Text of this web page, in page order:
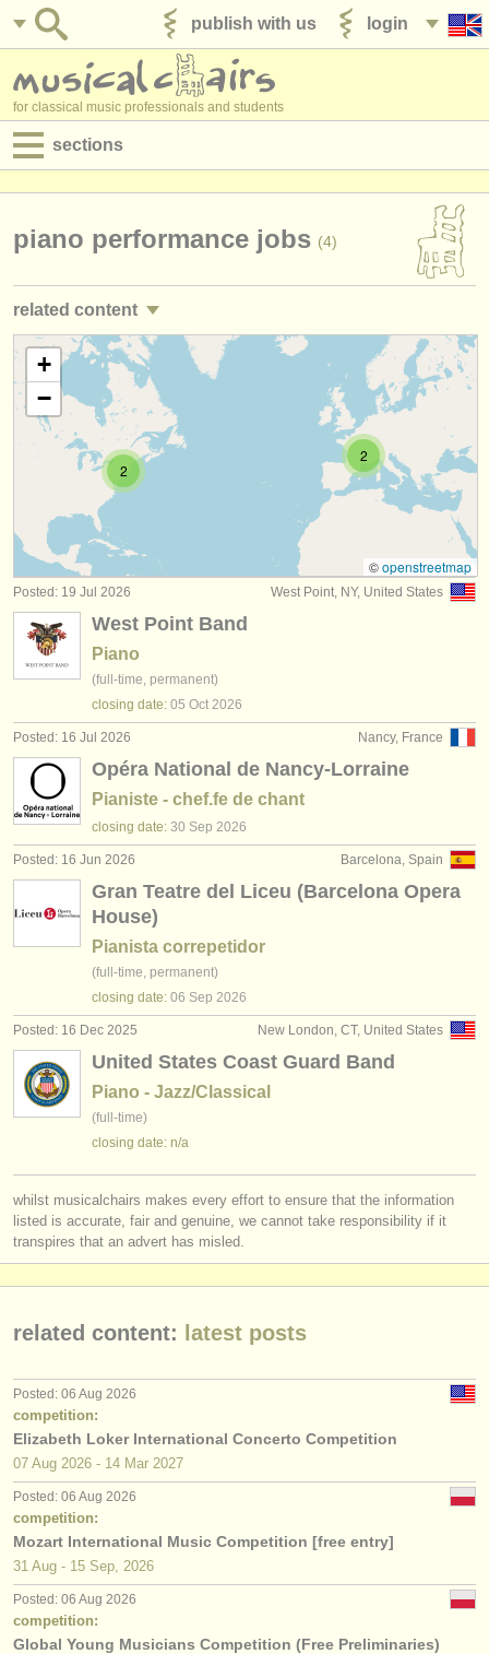
login
publish with us
for classical music professionals and students
sections
admin jobs
degree courses
courses
competitions
instrument sales
stolen instruments
directories:
orchestras & opera houses
conservatoires
youth orchestras
musicalchairs:
about us
contact us
rss feeds
classical music news
publish with us
find out about ourATS
ATS faq
login
piano performance jobs (4)
related content
piano teaching jobs (10)
piano courses/ masterclass
piano accompaniment courses
piano degree courses
fortepiano degree courses
harpsichord degree courses
piano accompaniment degree courses
piano competitions
all piano sales
stolen pianos (5)
stolen keyboard instruments
2
2
+
−
©openstreetmap
West Point, NY, United States
Posted: 19 Jul 2026
West Point Band
Piano
(full-time, permanent)
closing date: 05 Oct 2026
Nancy, France
Posted: 16 Jul 2026
Opéra National de Nancy-Lorraine
Pianiste - chef.fe de chant
closing date: 30 Sep 2026
Barcelona, Spain
Posted: 16 Jun 2026
Gran Teatre del Liceu (Barcelona Opera
House)
Pianista correpetidor
(full-time, permanent)
closing date: 06 Sep 2026
New London, CT, United States
Posted: 16 Dec 2025
United States Coast Guard Band
Piano - Jazz/Classical
(full-time)
closing date: n/a
whilst musicalchairs makes every effort to ensure that the information
listed is accurate, fair and genuine, we cannot take responsibility if it
transpires that an advert has misled.
related content: latest posts
Posted: 06 Aug 2026
competition:
Elizabeth Loker International Concerto Competition
07 Aug 2026 - 14 Mar 2027
Posted: 06 Aug 2026
competition:
Mozart International Music Competition [free entry]
31 Aug - 15 Sep, 2026
Posted: 06 Aug 2026
competition:
Global Young Musicians Competition (Free Preliminaries)